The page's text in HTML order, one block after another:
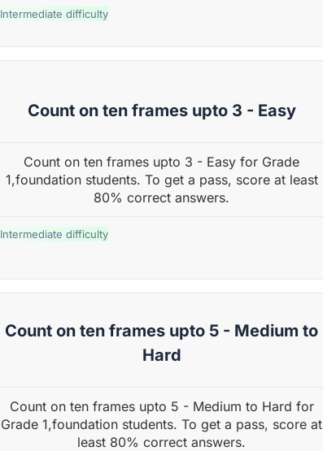
Intermediate difficulty
Count on ten frames upto 3 - Easy
Count on ten frames upto 3 - Easy for Grade
1,foundation students. To get a pass, score at least
80% correct answers.
Intermediate difficulty
Count on ten frames upto 5 - Medium to
Hard
Count on ten frames upto 5 - Medium to Hard for
Grade 1,foundation students. To get a pass, score at
least 80% correct answers.